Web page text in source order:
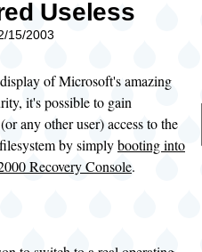
Useless
15/2003
of Microsoft's amazing
it's possible to gain
any other user) access to the
by simplybooting into
Recovery Console.